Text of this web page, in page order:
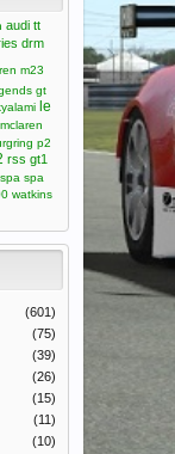
audi tt
drm
m23
gt
le
mclaren
p2
rss gt1
spa spa
watkins
(601)
(75)
(39)
(26)
(15)
(11)
(10)